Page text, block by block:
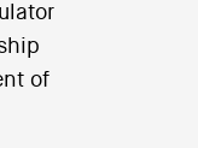
of